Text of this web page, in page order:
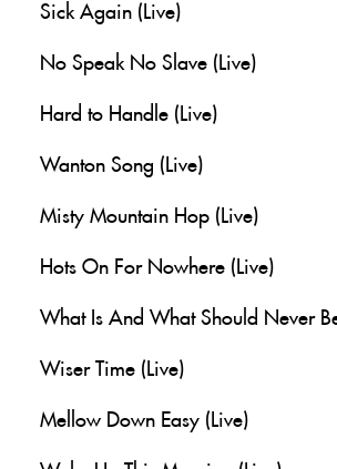
Sick Again (Live)
No Speak No Slave (Live)
Hard to Handle (Live)
Wanton Song (Live)
Misty Mountain Hop (Live)
Hots On For Nowhere (Live)
What Is And What Should Never Be
Wiser Time (Live)
Mellow Down Easy (Live)
Woke Up This Morning (Live)